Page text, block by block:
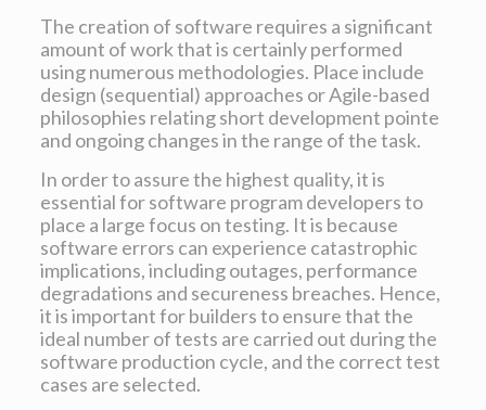
The creation of software requires a significant
amount of work that is certainly performed
using numerous methodologies. Place include
design (sequential) approaches or Agile-based
philosophies relating short development pointe
and ongoing changes in the range of the task.
In order to assure the highest quality, it is
essential for software program developers to
place a large focus on testing. It is because
software errors can experience catastrophic
implications, including outages, performance
degradations and secureness breaches. Hence,
it is important for builders to ensure that the
ideal number of tests are carried out during the
software production cycle, and the correct test
cases are selected.